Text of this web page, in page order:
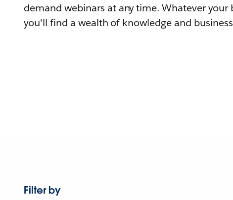
demand webinars at any time. Whatever your
you'll find a wealth of knowledge and
Filter by